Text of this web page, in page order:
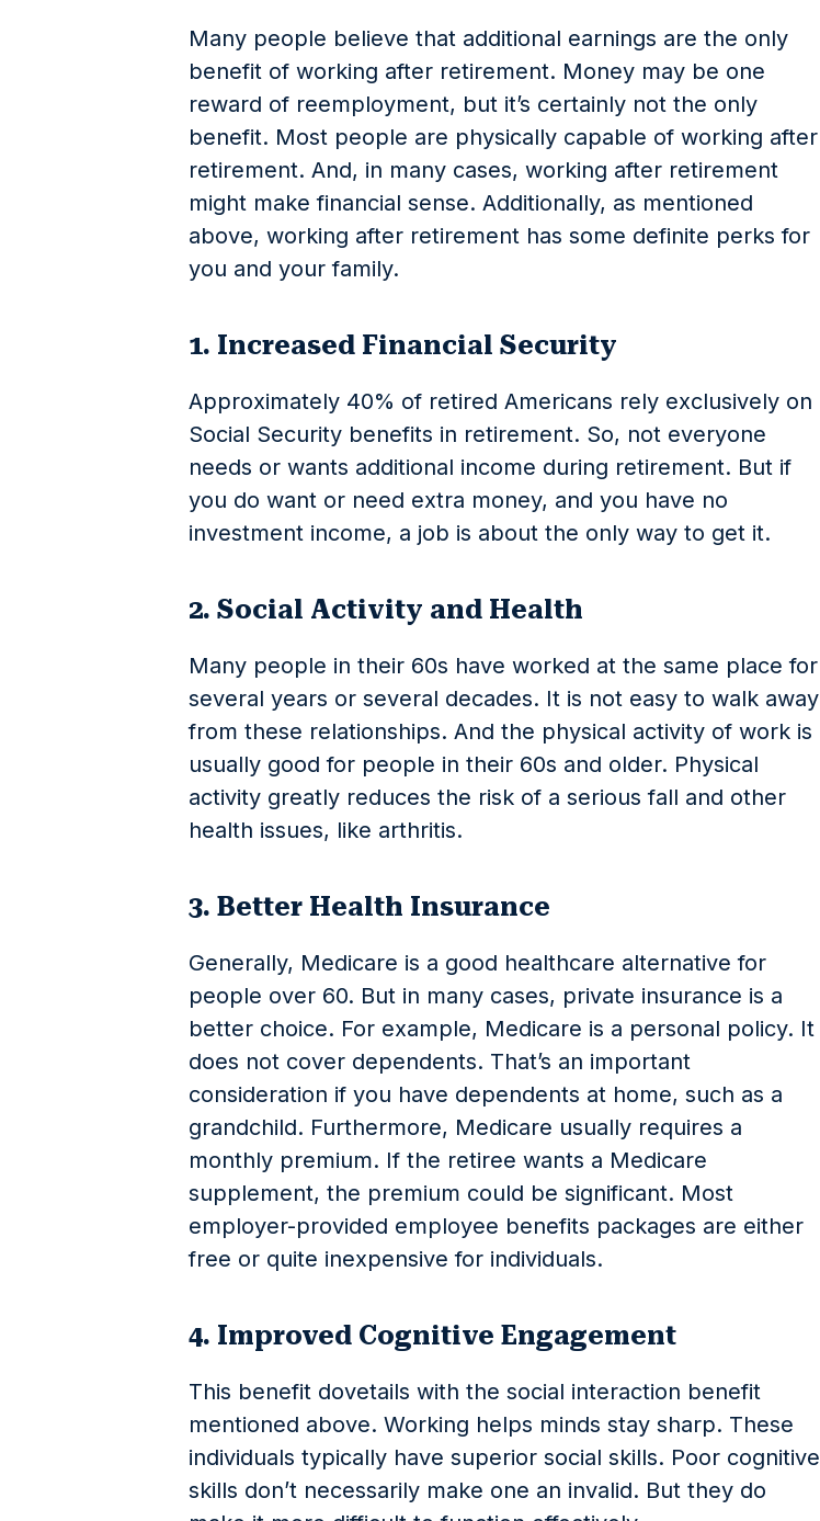
Many people believe that additional earnings are the only
benefit of working after retirement. Money may be one
reward of reemployment, but it’s certainly not the only
benefit. Most people are physically capable of working after
retirement. And, in many cases, working after retirement
might make financial sense. Additionally, as mentioned
above, working after retirement has some definite perks for
you and your family.
1. Increased Financial Security
Approximately 40% of retired Americans rely exclusively on
Social Security benefits in retirement. So, not everyone
needs or wants additional income during retirement. But if
you do want or need extra money, and you have no
investment income, a job is about the only way to get it.
2. Social Activity and Health
Many people in their 60s have worked at the same place for
several years or several decades. It is not easy to walk away
from these relationships. And the physical activity of work is
usually good for people in their 60s and older. Physical
activity greatly reduces the risk of a serious fall and other
health issues, like arthritis.
3. Better Health Insurance
Generally, Medicare is a good healthcare alternative for
people over 60. But in many cases, private insurance is a
better choice. For example, Medicare is a personal policy. It
does not cover dependents. That’s an important
consideration if you have dependents at home, such as a
grandchild. Furthermore, Medicare usually requires a
monthly premium. If the retiree wants a Medicare
supplement, the premium could be significant. Most
employer-provided employee benefits packages are either
free or quite inexpensive for individuals.
4. Improved Cognitive Engagement
This benefit dovetails with the social interaction benefit
mentioned above. Working helps minds stay sharp. These
individuals typically have superior social skills. Poor cognitive
skills don’t necessarily make one an invalid. But they do